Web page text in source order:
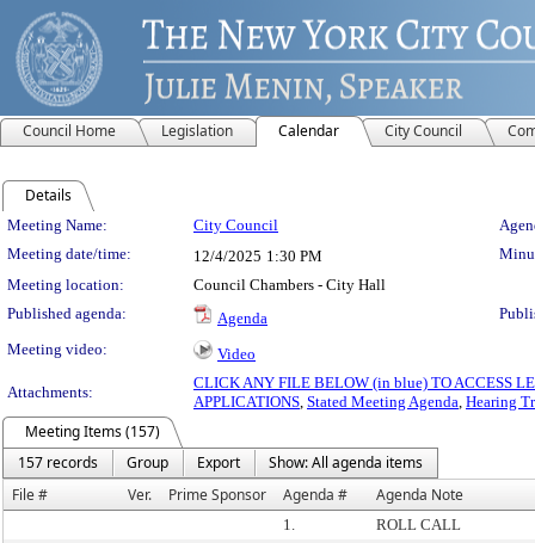
Council Home Legislation Calendar City Council
Details
Meeting Details
Meeting Name: City Council
Meeting date/time:
12/4/2025 1:30 PM
Meeting location:
Council Chambers - City Hall
Published agenda:
Agenda
Meeting video:
Video
Attachments:
CLICK ANY FILE BELOW (in blue) TO ACCESS
APPLICATIONS, Stated Meeting Agenda, Hearing
Meeting Items (157)
157 records
Group Export
Show: All agenda items
File #
Ver. Prime Sponsor Agenda # Agenda Note
1.
ROLL CALL